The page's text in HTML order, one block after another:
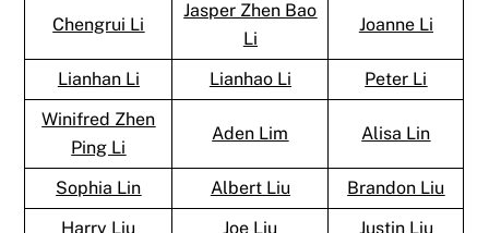
Chengrui Li
Jasper Zhen Bao
Li
Joanne Li
Lianhan Li Lianhao Li
Peter Li
Winifred Zhen
Ping Li
Aden Lim Alisa Lin
Sophia Lin Albert Liu
Brandon Liu
Harry Liu
Joe Liu Justin Liu